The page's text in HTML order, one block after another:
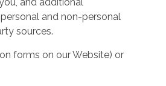
and non-personal
sources.
forms on our Website) or